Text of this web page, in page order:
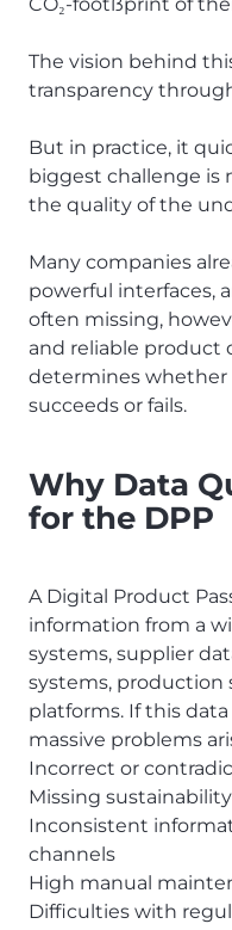
₂
The vision behind
transparency
But in practice, it
biggest challenge is
the quality of the
Many companies
powerful interfaces,
often missing,
and reliable product
determines whether
succeeds or fails.
Why Data
for the DPP
A Digital Product
information from a
systems, supplier
systems, production
platforms. If this
massive problems
Incorrect or
Missing
Inconsistent
channels
High manual
Difficulties with